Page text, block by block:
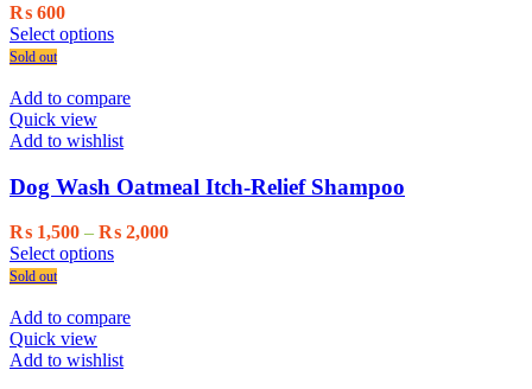
the
₨ 600
Select optionsThis
multiple
The
may
be
chosen
on
the
page
Sold out
Add to compare
Quick view
Add to wishlist
Dog Wash Oatmeal Itch-Relief Shampoo
₨ 1,500 – ₨ 2,000Price
Select optionsThis
multiple
The
Sold out
Add to compare
Quick view
Add to wishlist